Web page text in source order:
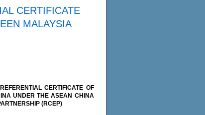
CERTIFICATE
MALAYSIA
CERTIFICATE OF
UNDER THE ASEAN CHINA
(RCEP)